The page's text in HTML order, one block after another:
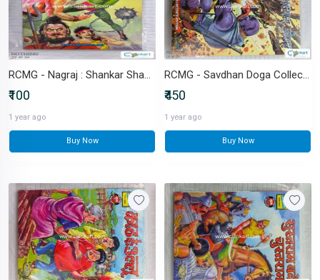
₹100
1 year ago
Buy Now
₹450
1 year ago
Buy Now